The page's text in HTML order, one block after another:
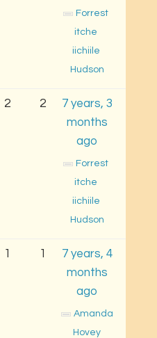
Forrest
itche
iichiile
Hudson
2 2
7 years, 3
months
ago
Forrest
itche
iichiile
Hudson
1 1
7 years, 4
months
ago
Amanda
Hovey